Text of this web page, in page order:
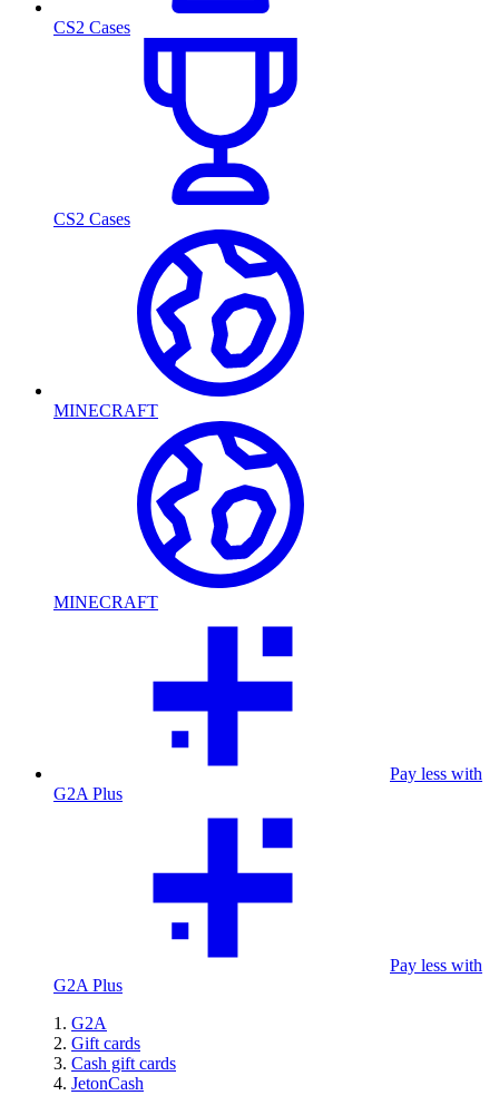
CS2 Cases
CS2 Cases
MINECRAFT
MINECRAFT
Pay less with
G2A Plus
Pay less with
G2A Plus
G2A
Gift cards
Cash gift cards
JetonCash